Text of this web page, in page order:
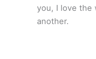
you, I love the
another.